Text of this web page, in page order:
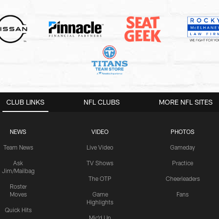
CLUB LINKS
NEWS
Team News
Ask
Jim/Mailbag
Roster
Moves
Quick Hits
VIDEO
Live Video
TV Shows
The OTP
Game
Highlights
Mic'd Up
PHOTOS
Gameday
Practice
Cheerleaders
Fans
NFL CLUBS MORE NFL SITES